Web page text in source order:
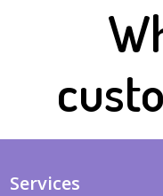
Services